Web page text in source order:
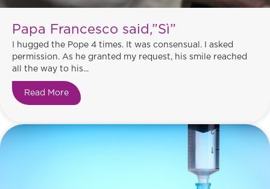
Papa Francesco said,”Sì”
I hugged the Pope 4 times. It was consensual. I asked
permission. As he granted my request, his smile reached
all the way to his...
Read More about Papa Francesco said,”Sì”